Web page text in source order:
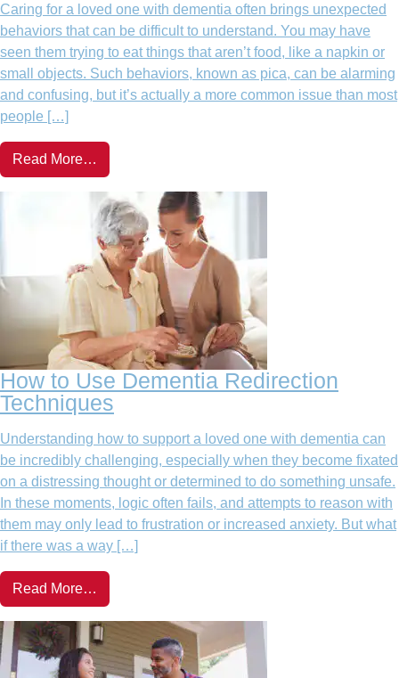
Caring for a loved one with dementia often brings unexpected
behaviors that can be difficult to understand. You may have
seen them trying to eat things that aren’t food, like a napkin or
small objects. Such behaviors, known as pica, can be alarming
and confusing, but it’s actually a more common issue than most
people […]
Read More…
How to Use Dementia Redirection
Techniques
Understanding how to support a loved one with dementia can
be incredibly challenging, especially when they become fixated
on a distressing thought or determined to do something unsafe.
In these moments, logic often fails, and attempts to reason with
them may only lead to frustration or increased anxiety. But what
if there was a way […]
Read More…